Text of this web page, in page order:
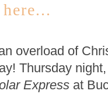
overload of
Thursday
Express at